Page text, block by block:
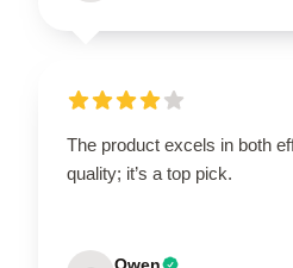
The product excels in both
quality; it’s a top pick.